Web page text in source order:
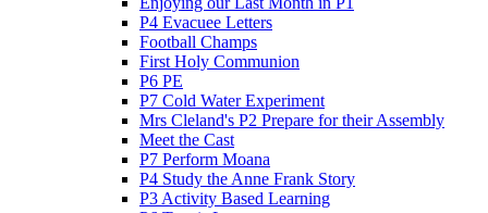
P4 Evacuee Letters
Football Champs
First Holy Communion
P6 PE
P7 Cold Water Experiment
Mrs Cleland's P2 Prepare for their Assembly
Meet the Cast
P7 Perform Moana
P4 Study the Anne Frank Story
P3 Activity Based Learning